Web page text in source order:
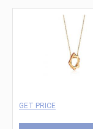
GET PRICE